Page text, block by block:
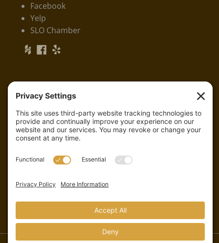
Facebook
Yelp
SLO Chamber
Serving:
Arroyo Grande
Pismo Beach
CSLB Lic. #810233